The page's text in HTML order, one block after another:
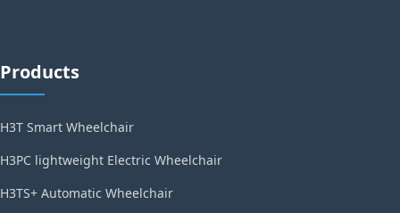
Products
H3T Smart Wheelchair
H3PC lightweight Electric Wheelchair
H3TS+ Automatic Wheelchair